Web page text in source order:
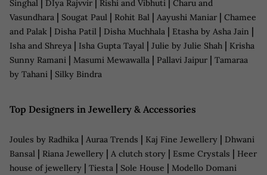
Singhal | DIya Rajvvir | Rishi and Vibhuti | Charu and
Vasundhara | Sougat Paul | Rohit Bal | Aayushi Maniar | Chamee
and Palak | Disha Patil | Disha Muchhala | Etasha by Asha Jain |
Isha and Shreya | Isha Gupta Tayal | Julie by Julie Shah | Krisha
Sunny Ramani | Masumi Mewawalla | Pallavi Jaipur | Tamaraa
by Tahani | Silky Bindra
Top Designers in Jewellery & Accessories
Joules by Radhika | Auraa Trends | Kaj Fine Jewellery | Dhwani
Bansal | Riana Jewellery | A clutch story | Esme Crystals | Heer
house of jewellery | Tiesta | Sole House | Modello Domani